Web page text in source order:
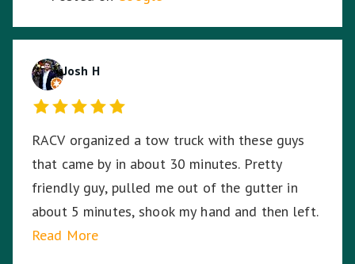
Josh H
RACV organized a tow truck with these guys
that came by in about 30 minutes. Pretty
friendly guy, pulled me out of the gutter in
about 5 minutes, shook my hand and then left.
Read More